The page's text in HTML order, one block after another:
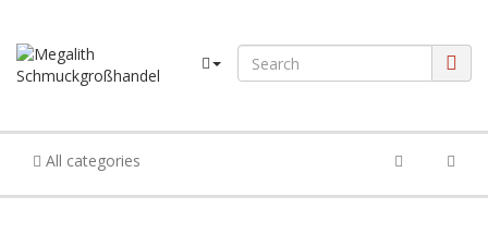
All categories